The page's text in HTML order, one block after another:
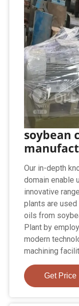
soybean
Our in-depth
domain enable
innovative
plants are
oils from
Plant by
modern
machining
Get Price